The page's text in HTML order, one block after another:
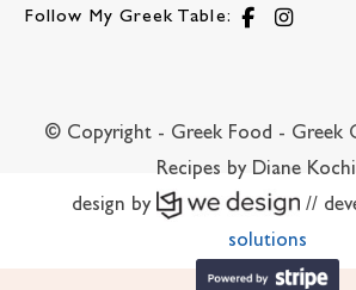
Follow My Greek Table:
© Copyright - Greek Food - Greek
Recipes by Diane
design by
//
solutions